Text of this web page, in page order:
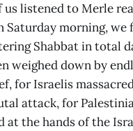
us listened to Merle
Saturday morning, we
Shabbat in total
weighed down by
for Israelis
attack, for
at the hands of the